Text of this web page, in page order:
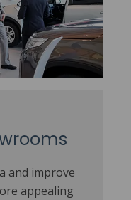
and improve
appealing